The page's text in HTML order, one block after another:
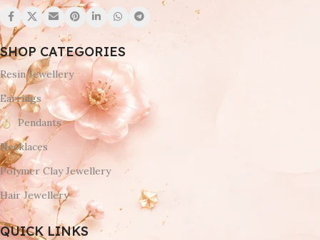
SHOP CATEGORIES
Resin Jewellery
Earrings
Pendants
Necklaces
Polymer Clay Jewellery
Hair Jewellery
QUICK LINKS